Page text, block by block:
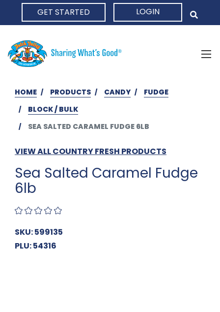
GET STARTED LOGIN
HOME PRODUCTS CANDY
FUDGE
BLOCK / BULK
SEA SALTED CARAMEL FUDGE 6LB
VIEW ALL COUNTRY FRESH PRODUCTS
Sea Salted Caramel Fudge
6lb
SKU: 599135
PLU: 54316